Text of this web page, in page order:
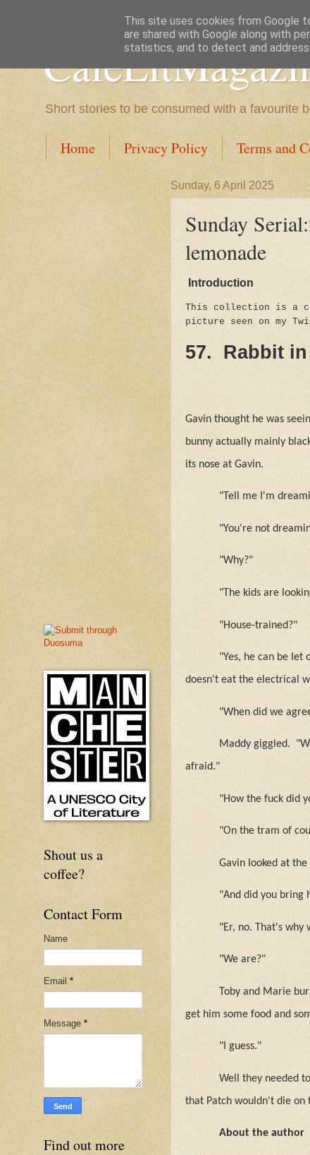
Short stories to be consumed with a favourite
Home Privacy Policy Terms and
Sunday, 6 April 2025
Sunday
lemonade
Introduction
This collection is a
picture seen on my
57. Rabbit
Gavin thought he was
bunny actually mainly
its nose at Gavin.
"Tell me I'm
"You're not
"Why?"
"The kids are
"House-trained?"
"Yes, he can be let
doesn't eat the electrical
"When did we
Maddy giggled.
afraid."
"How the fuck did
"On the tram of
Gavin looked at
"And did you bring
"Er, no. That's why
"We are?"
Toby and Marie
get him some food and
"I guess."
Well they needed
that Patch wouldn't die on
About the author
Shout us a
coffee?
Contact Form
Name
Email *
Message *
Find out more
This site uses cookies from Google
are shared with Google along with
statistics, and to detect and address